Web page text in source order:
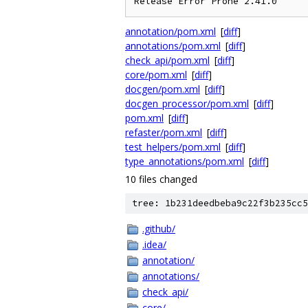
annotation/pom.xml [diff]
annotations/pom.xml [diff]
check_api/pom.xml [diff]
core/pom.xml [diff]
docgen/pom.xml [diff]
docgen_processor/pom.xml [diff]
pom.xml [diff]
refaster/pom.xml [diff]
test_helpers/pom.xml [diff]
type_annotations/pom.xml [diff]
10 files changed
tree:
.github/
.idea/
annotation/
annotations/
check_api/